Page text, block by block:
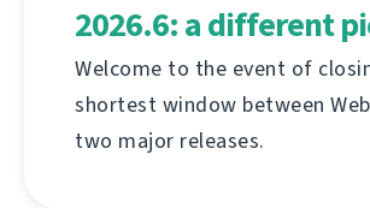
2026.6: a different
Welcome to the event of
shortest window between
two major releases.